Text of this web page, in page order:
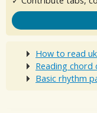
How to read
Reading chord
Basic rhythm